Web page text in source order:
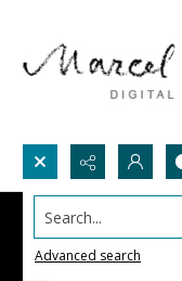
Search...
Advanced search